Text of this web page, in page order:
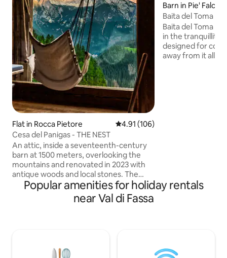
Flat in Rocca Pietore 4.91 out of 5 average rating,
4.91 (106)
Cesa del Panigas - THE NEST
An attic, inside a seventeenth-century
barn at 1500 meters, overlooking the
mountains and renovated in 2023 with
antique woods and local stones. The
apartment consists of a dining area with
an equipped kitchen, as well as a large
living room with a fireplace and a large
family with 2 children, but not 4 adults.
Barn in Pie'
Baita del Toma -
Baita del Toma is
in the tranquillity
designed for
away from it all
Popular amenities for holiday rentals
near Val di Fassa